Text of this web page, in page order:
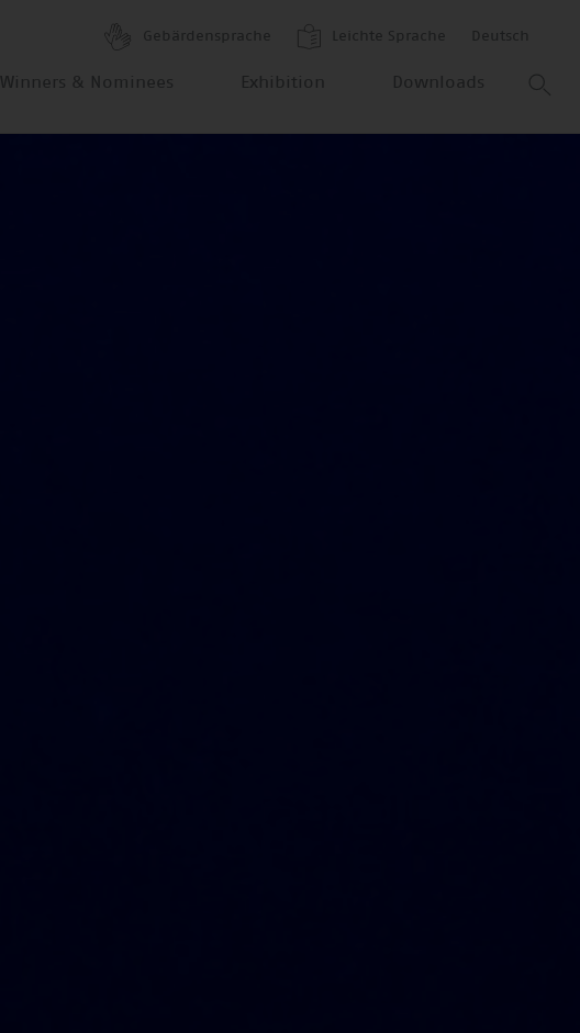
Gebärdensprache Leichte Sprache Deutsch
Winners & Nominees Exhibition Downloads